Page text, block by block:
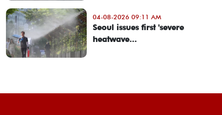
04-08-2026 09:11 AM
Seoul issues first 'severe
heatwave...